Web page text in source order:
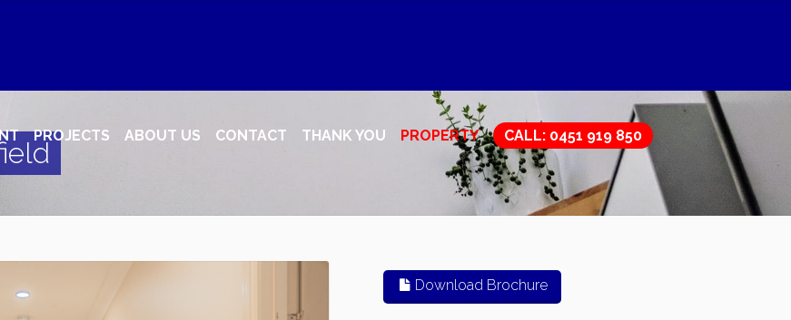
PROJECTS ABOUT US CONTACT THANK YOU PROPERTY CALL: 0451 919 850
Download Brochure